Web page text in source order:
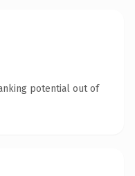
potential out of